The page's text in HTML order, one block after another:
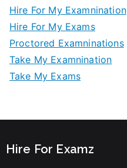
Hire For My Examnination
Hire For My Exams
Proctored Examninations
Take My Examnination
Take My Exams
Hire For Examz